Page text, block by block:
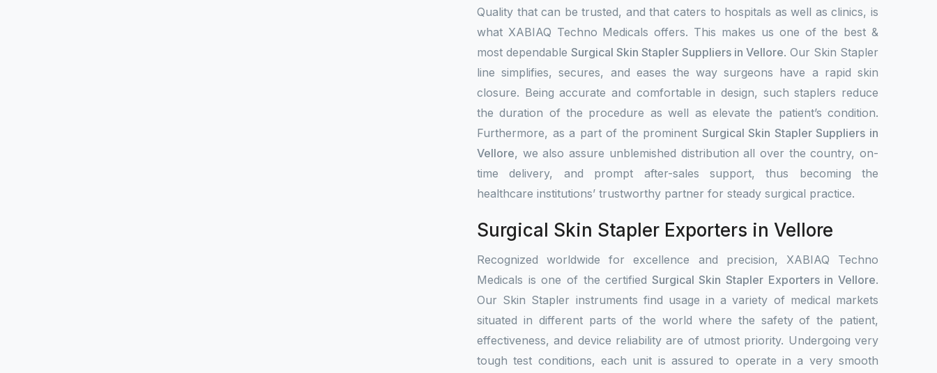
Quality that can be trusted, and that caters to hospitals as well as clinics, is
what XABIAQ Techno Medicals offers. This makes us one of the best &
most dependable Surgical Skin Stapler Suppliers in Vellore. Our Skin Stapler
line simplifies, secures, and eases the way surgeons have a rapid skin
closure. Being accurate and comfortable in design, such staplers reduce
the duration of the procedure as well as elevate the patient’s condition.
Furthermore, as a part of the prominent Surgical Skin Stapler Suppliers in
Vellore, we also assure unblemished distribution all over the country, on-
time delivery, and prompt after-sales support, thus becoming the
healthcare institutions’ trustworthy partner for steady surgical practice.
Surgical Skin Stapler Exporters in Vellore
Recognized worldwide for excellence and precision, XABIAQ Techno
Medicals is one of the certified Surgical Skin Stapler Exporters in Vellore.
Our Skin Stapler instruments find usage in a variety of medical markets
situated in different parts of the world where the safety of the patient,
effectiveness, and device reliability are of utmost priority. Undergoing very
tough test conditions, each unit is assured to operate in a very smooth